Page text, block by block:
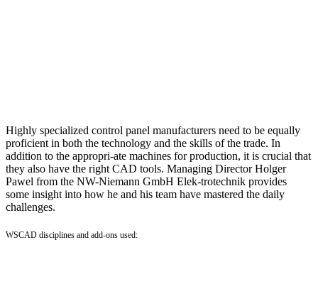
Highly specialized control panel manufacturers need to be equally
proficient in both the technology and the skills of the trade. In
addition to the appropri-ate machines for production, it is crucial that
they also have the right CAD tools. Managing Director Holger
Pawel from the NW-Niemann GmbH Elek-trotechnik provides
some insight into how he and his team have mastered the daily
challenges.
WSCAD disciplines and add-ons used: